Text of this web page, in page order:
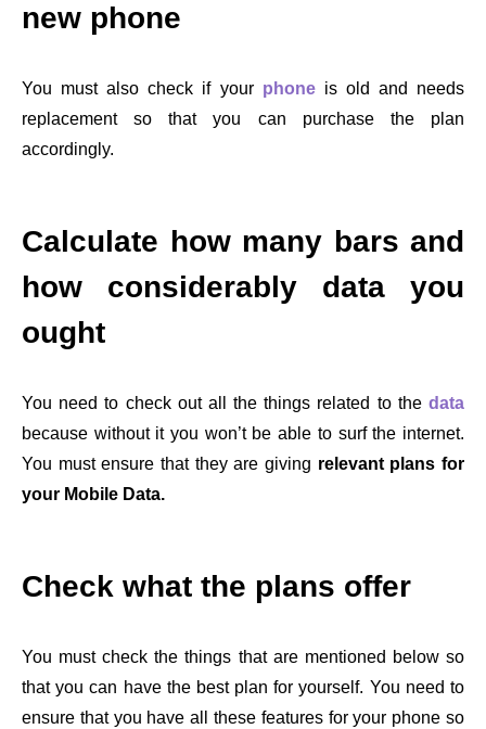
new phone
You must also check if your phoneis old and needs
replacement so that you can purchase the plan
accordingly.
Calculate how many bars and
how considerably data you
ought
You need to check out all the things related to the data
because without it you won’t be able to surf the internet.
You must ensure that they are giving relevant plans for
your Mobile Data.
Check what the plans offer
You must check the things that are mentioned below so
that you can have the best plan for yourself. You need to
ensure that you have all these features for your phone so